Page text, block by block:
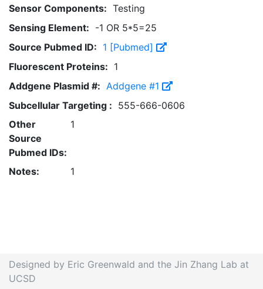
Sensor Components: Testing
Sensing Element: -1 OR 5*5=25
Source Pubmed ID: 1 [Pubmed]
Fluorescent Proteins: 1
Addgene Plasmid #: Addgene #1
Subcellular Targeting : 555-666-0606
Other
Source
Pubmed IDs:
1
Notes: 1
Designed by Eric Greenwald and the Jin Zhang Lab at
UCSD